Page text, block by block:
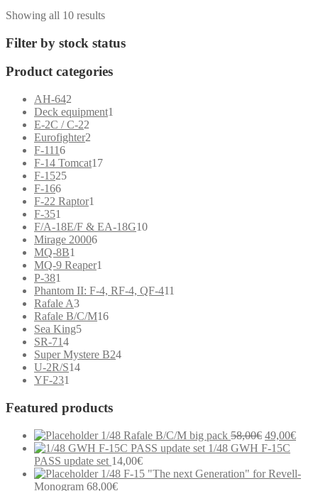
Showing all 10 resultsSorted
latest
Filter by stock status
Product categories
AH-642
products
Deck equipment1
E-2C / C-22
products
Eurofighter2
F-11166
products
F-14 Tomcat1717
F-152525
F-1666
products
F-22 Raptor1
F-351
product
F/A-18E/F & EA-18G1010
Mirage 200066
MQ-8B1
product
MQ-9 Reaper1
P-381
product
Phantom II: F-4, RF-4, QF-411
Rafale A33
products
Rafale B/C/M1616
Sea King55
SR-7144
products
Super Mystere B244
U-2R/S1414
YF-231
Featured products
1/48 Rafale B/C/M big pack 58,00€ Original
price
58,00€.
49,00€
1/48 GWH F-15C
PASS update set 14,00€
1/48 F-15 "The next Generation" for Revell-
Monogram 68,00€